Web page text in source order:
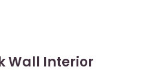
Wall Interior